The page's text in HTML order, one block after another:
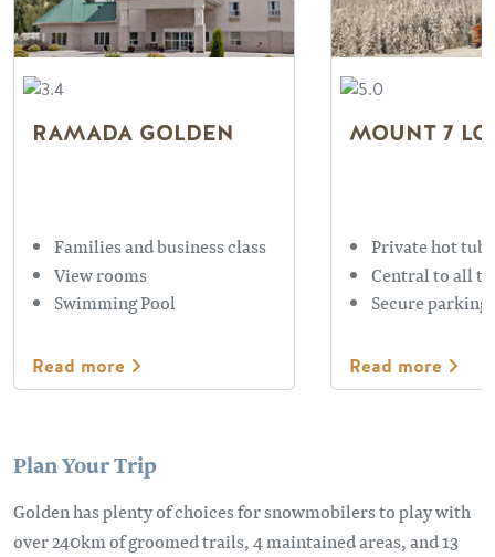
RAMADA GOLDEN
Families and business class
View rooms
Swimming Pool
Read more
MOUNT 7
Private hot tubs
Central to all
Secure parking
Read more
Plan Your Trip
Golden has plenty of choices for snowmobilers to play with
over 240km of groomed trails, 4 maintained areas, and 13